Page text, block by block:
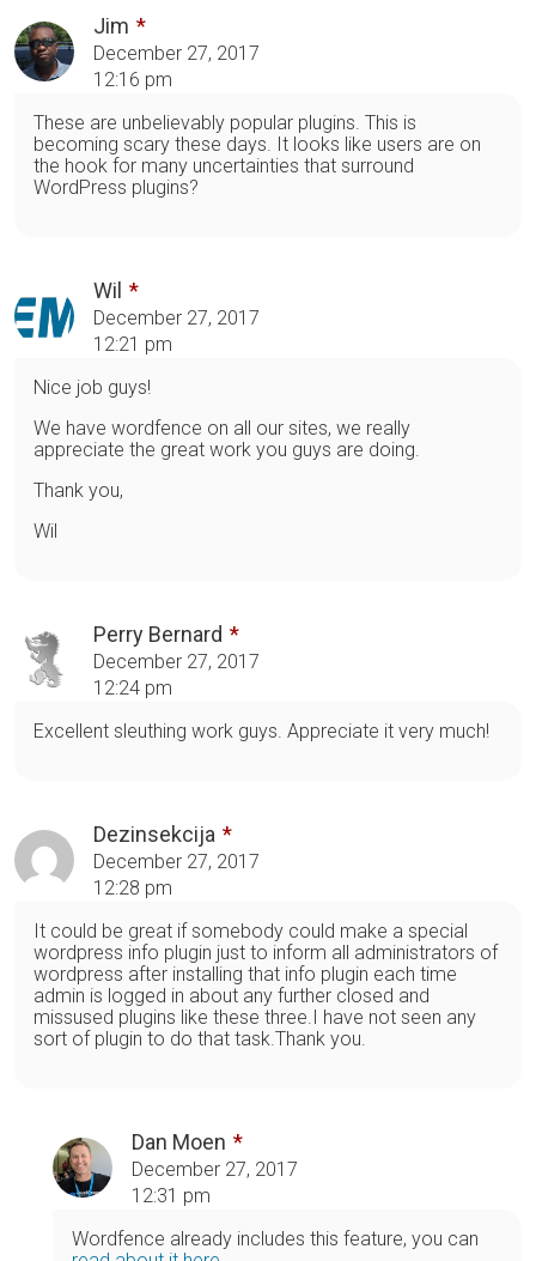
Jim
December 27, 2017
12:16 pm
These are unbelievably popular plugins. This is
becoming scary these days. It looks like users are on
the hook for many uncertainties that surround
WordPress plugins?
Wil
December 27, 2017
12:21 pm
Nice job guys!
We have wordfence on all our sites, we really
appreciate the great work you guys are doing.
Thank you,
Wil
Perry Bernard
December 27, 2017
12:24 pm
Excellent sleuthing work guys. Appreciate it very much!
Dezinsekcija
December 27, 2017
12:28 pm
It could be great if somebody could make a special
wordpress info plugin just to inform all administrators of
wordpress after installing that info plugin each time
admin is logged in about any further closed and
missused plugins like these three.I have not seen any
sort of plugin to do that task.Thank you.
Dan Moen
December 27, 2017
12:31 pm
Wordfence already includes this feature, you can